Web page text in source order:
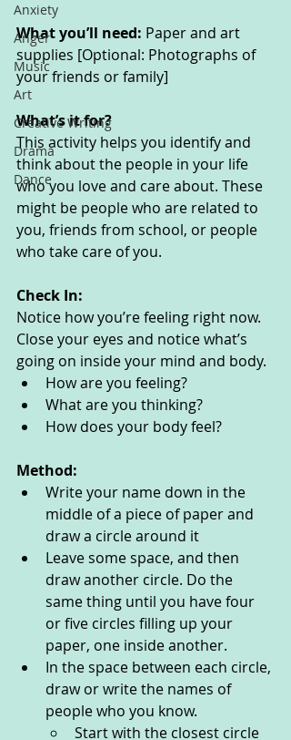
Anxiety
Anger
Music
Art
Creative Writing
Drama
Dance
What you’ll need: Paper and art
supplies [Optional: Photographs of
your friends or family]
What’s it for?
This activity helps you identify and
think about the people in your life
who you love and care about. These
might be people who are related to
you, friends from school, or people
who take care of you.
Check In:
Notice how you’re feeling right now.
Close your eyes and notice what’s
going on inside your mind and body.
How are you feeling?
What are you thinking?
How does your body feel?
Method:
Write your name down in the
middle of a piece of paper and
draw a circle around it
Leave some space, and then
draw another circle. Do the
same thing until you have four
or five circles filling up your
paper, one inside another.
In the space between each circle,
draw or write the names of
people who you know.
Start with the closest circle